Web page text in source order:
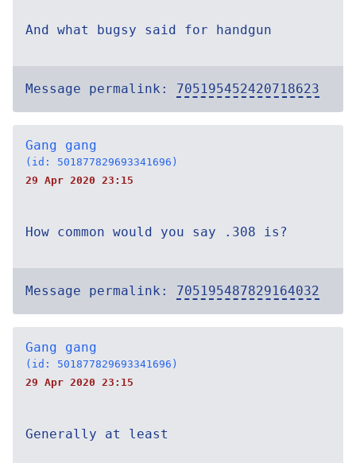
And what bugsy said for handgun
Message permalink: 705195452420718623
Gang gang
(id: 501877829693341696)
29 Apr 2020 23:15
How common would you say .308 is?
Message permalink: 705195487829164032
Gang gang
(id: 501877829693341696)
29 Apr 2020 23:15
Generally at least